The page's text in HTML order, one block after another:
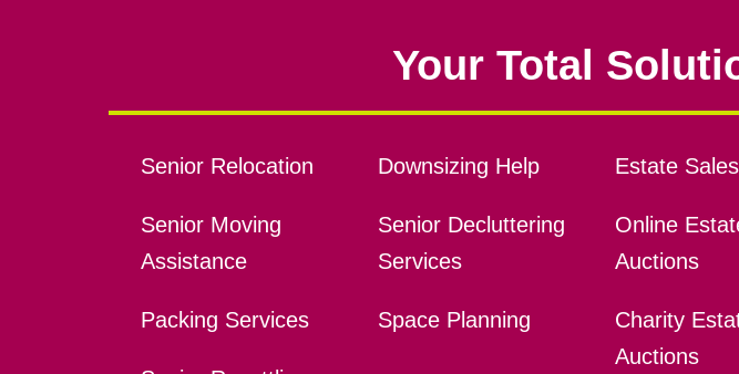
Your Total
Senior Relocation
Senior Moving
Assistance
Packing Services
Downsizing Help
Senior Decluttering
Services
Space Planning
Estate Sales
Online
Auctions
Charity
Auctions